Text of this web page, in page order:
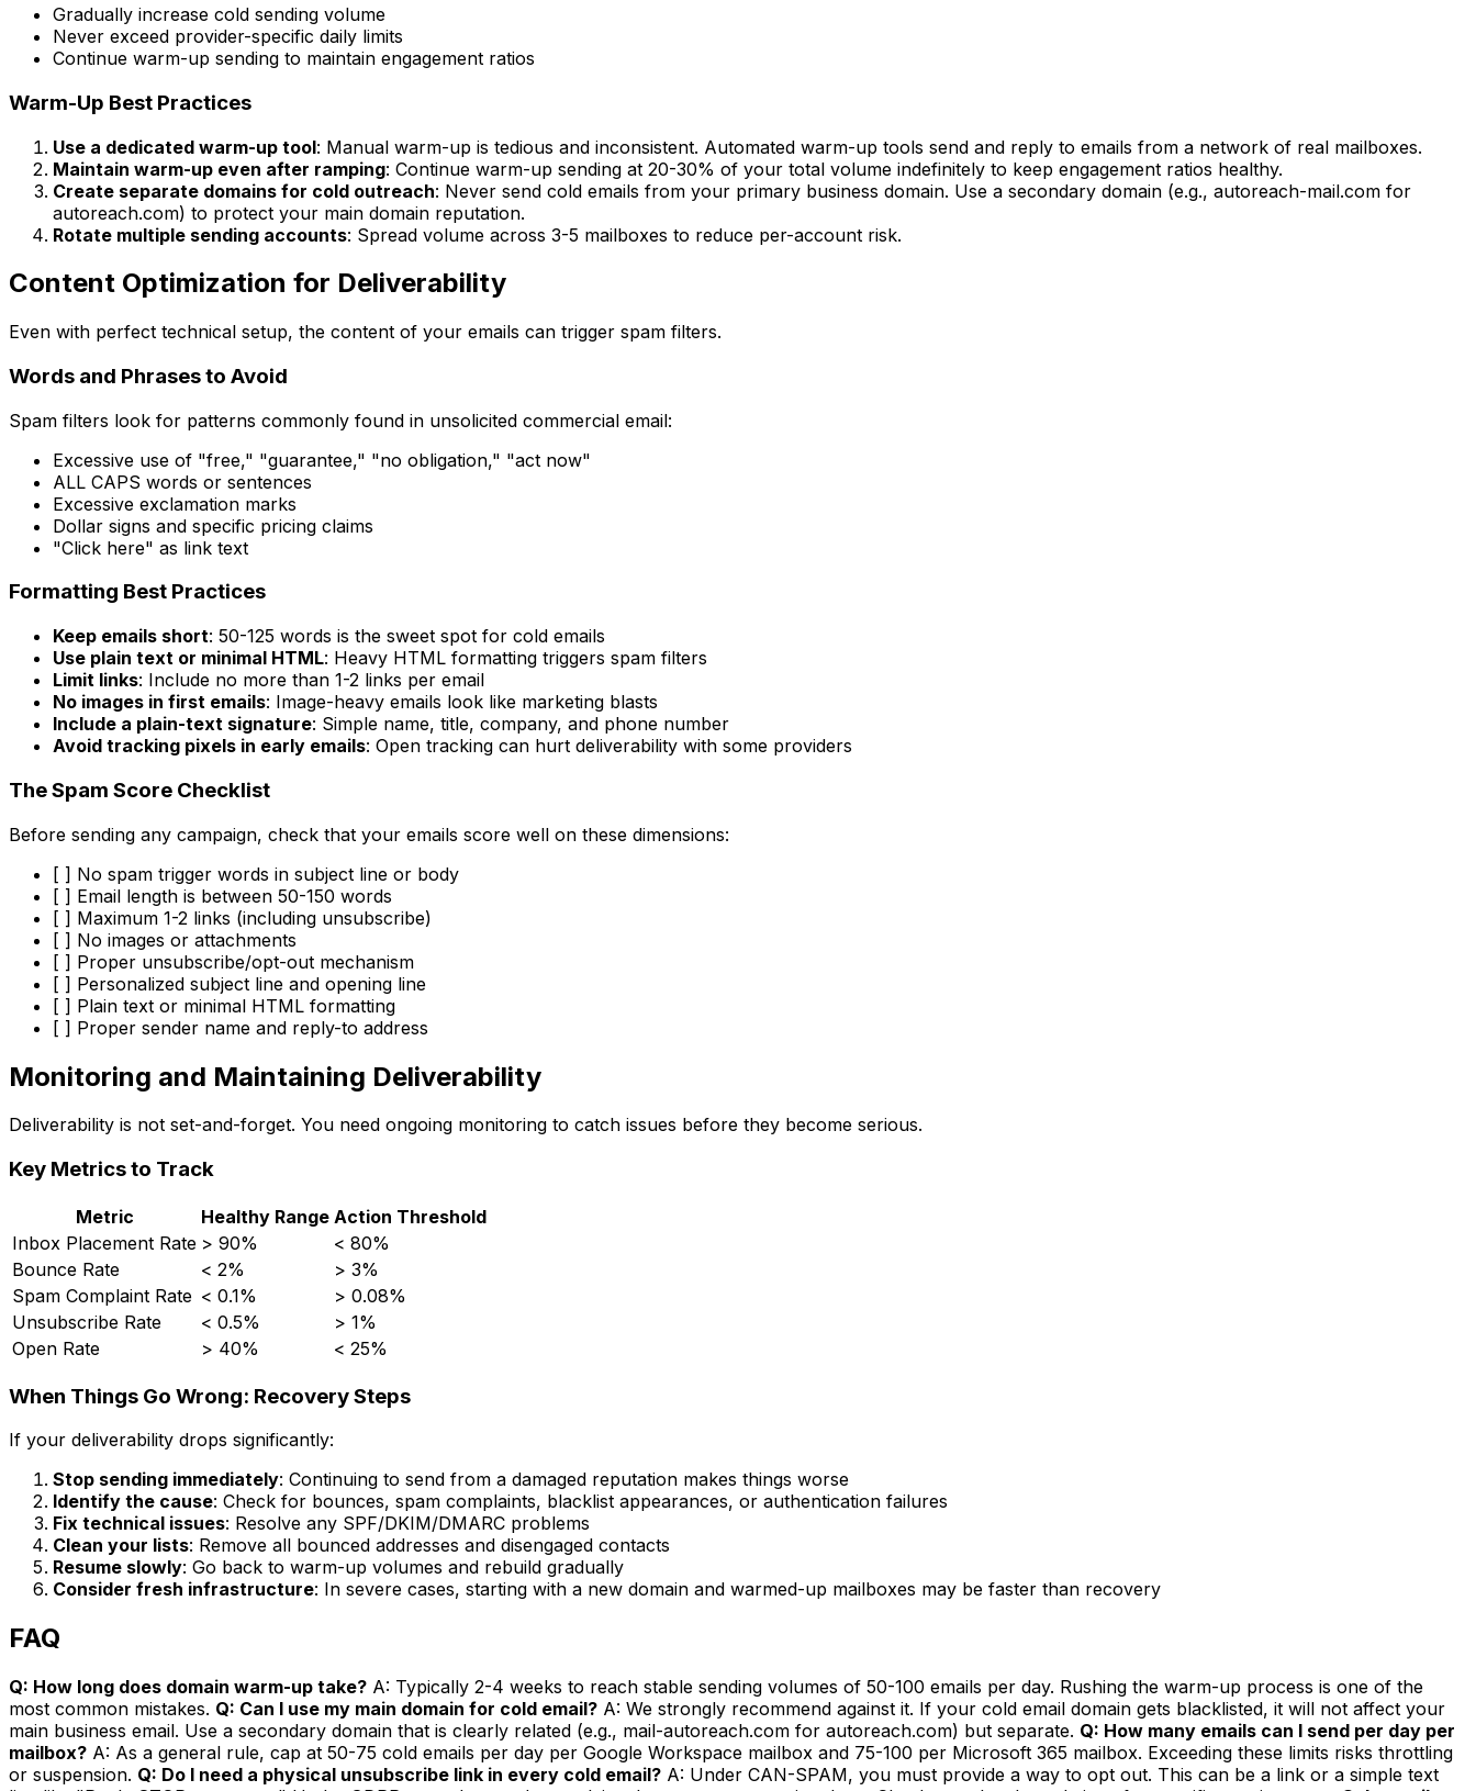
Gradually increase cold sending volume
Never exceed provider-specific daily limits
Continue warm-up sending to maintain engagement ratios
Warm-Up Best Practices
Use a dedicated warm-up tool: Manual warm-up is tedious and inconsistent. Automated warm-up tools send and reply to emails from a network of real mailboxes.
Maintain warm-up even after ramping: Continue warm-up sending at 20-30% of your total volume indefinitely to keep engagement ratios healthy.
Create separate domains for cold outreach: Never send cold emails from your primary business domain. Use a secondary domain (e.g., autoreach-mail.com for
autoreach.com) to protect your main domain reputation.
Rotate multiple sending accounts: Spread volume across 3-5 mailboxes to reduce per-account risk.
Content Optimization for Deliverability
Even with perfect technical setup, the content of your emails can trigger spam filters.
Words and Phrases to Avoid
Spam filters look for patterns commonly found in unsolicited commercial email:
Excessive use of "free," "guarantee," "no obligation," "act now"
ALL CAPS words or sentences
Excessive exclamation marks
Dollar signs and specific pricing claims
"Click here" as link text
Formatting Best Practices
Keep emails short: 50-125 words is the sweet spot for cold emails
Use plain text or minimal HTML: Heavy HTML formatting triggers spam filters
Limit links: Include no more than 1-2 links per email
No images in first emails: Image-heavy emails look like marketing blasts
Include a plain-text signature: Simple name, title, company, and phone number
Avoid tracking pixels in early emails: Open tracking can hurt deliverability with some providers
The Spam Score Checklist
Before sending any campaign, check that your emails score well on these dimensions:
[ ] No spam trigger words in subject line or body
[ ] Email length is between 50-150 words
[ ] Maximum 1-2 links (including unsubscribe)
[ ] No images or attachments
[ ] Proper unsubscribe/opt-out mechanism
[ ] Personalized subject line and opening line
[ ] Plain text or minimal HTML formatting
[ ] Proper sender name and reply-to address
Monitoring and Maintaining Deliverability
Deliverability is not set-and-forget. You need ongoing monitoring to catch issues before they become serious.
Key Metrics to Track
Metric Healthy Range Action Threshold
Inbox Placement Rate > 90%
< 80%
Bounce Rate
< 2%
> 3%
Spam Complaint Rate < 0.1%
> 0.08%
Unsubscribe Rate
< 0.5%
> 1%
Open Rate
> 40% < 25%
When Things Go Wrong: Recovery Steps
If your deliverability drops significantly:
Stop sending immediately: Continuing to send from a damaged reputation makes things worse
Identify the cause: Check for bounces, spam complaints, blacklist appearances, or authentication failures
Fix technical issues: Resolve any SPF/DKIM/DMARC problems
Clean your lists: Remove all bounced addresses and disengaged contacts
Resume slowly: Go back to warm-up volumes and rebuild gradually
Consider fresh infrastructure: In severe cases, starting with a new domain and warmed-up mailboxes may be faster than recovery
FAQ
Q: How long does domain warm-up take? A: Typically 2-4 weeks to reach stable sending volumes of 50-100 emails per day. Rushing the warm-up process is one of the
most common mistakes. Q: Can I use my main domain for cold email? A: We strongly recommend against it. If your cold email domain gets blacklisted, it will not affect your
main business email. Use a secondary domain that is clearly related (e.g., mail-autoreach.com for autoreach.com) but separate. Q: How many emails can I send per day per
mailbox? A: As a general rule, cap at 50-75 cold emails per day per Google Workspace mailbox and 75-100 per Microsoft 365 mailbox. Exceeding these limits risks throttling
or suspension. Q: Do I need a physical unsubscribe link in every cold email? A: Under CAN-SPAM, you must provide a way to opt out. This can be a link or a simple text